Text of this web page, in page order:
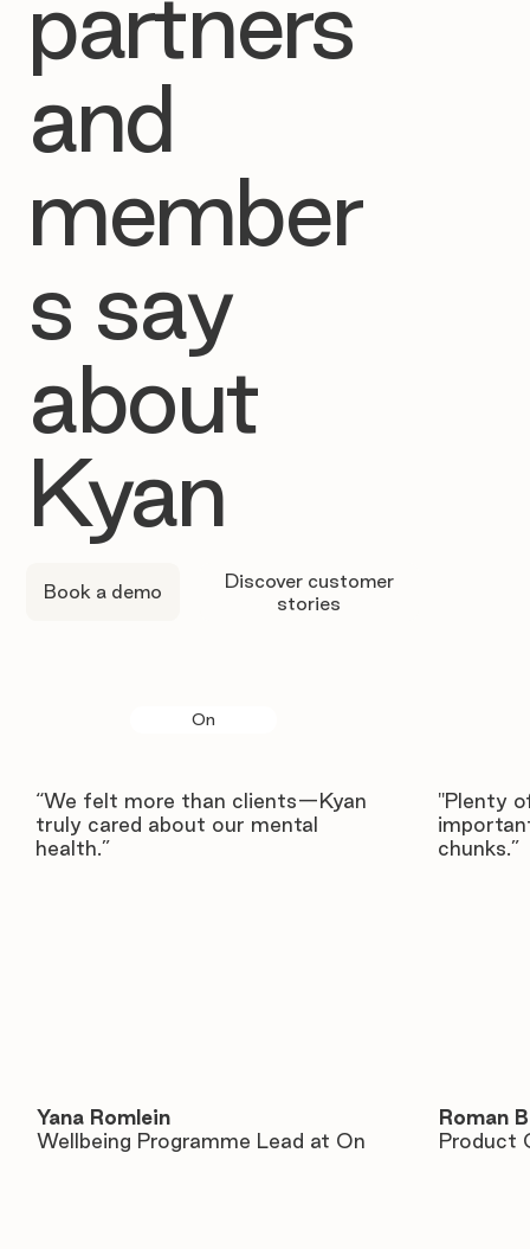
partners
and
member
s say
about
Kyan
Book a demo
Discover customer
stories
On
“We felt more than clients—Kyan
truly cared about our mental
health.”
Yana Romlein
Wellbeing Programme Lead at On
"Plenty
chunks.”
Roman
Product